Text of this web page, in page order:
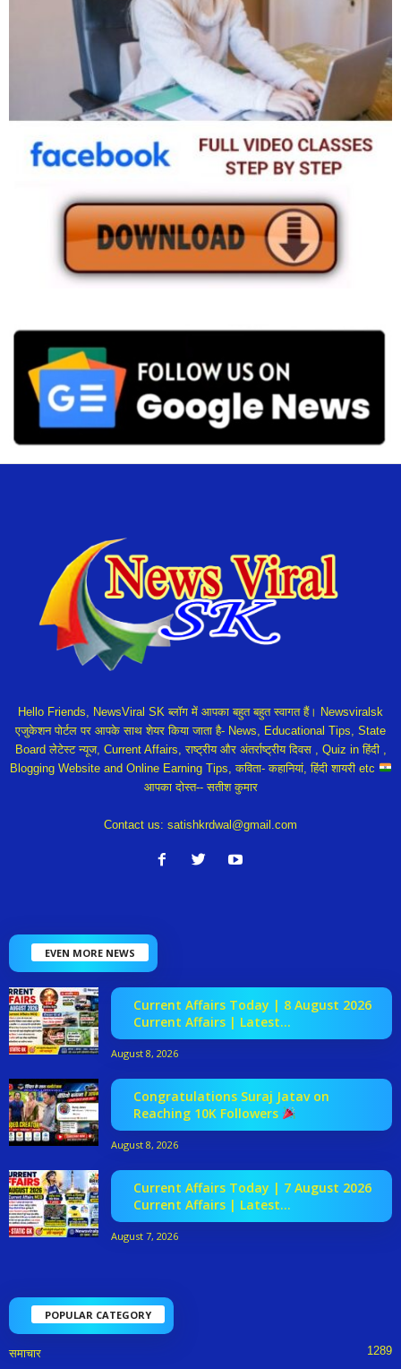
Hello Friends, NewsViral SK ब्लॉग में आपका बहुत बहुत स्वागत हैं। Newsviralsk
एजुकेशन पोर्टल पर आपके साथ शेयर किया जाता है- News, Educational Tips, State
Board लेटेस्ट न्यूज, Current Affairs, राष्ट्रीय और अंतर्राष्ट्रीय दिवस , Quiz in हिंदी ,
Blogging Website and Online Earning Tips, कविता- कहानियां, हिंदी शायरी etc
आपका दोस्त-- सतीश कुमार
Contact us: satishkrdwal@gmail.com
EVEN MORE NEWS
Current Affairs Today | 8 August 2026
Current Affairs | Latest...
August 8, 2026
Congratulations Suraj Jatav on
Reaching 10K Followers
August 8, 2026
Current Affairs Today | 7 August 2026
Current Affairs | Latest...
August 7, 2026
POPULAR CATEGORY
समाचार 1289